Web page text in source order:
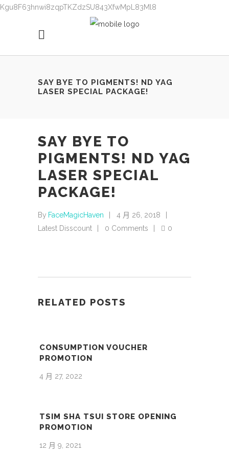
Kgu8F63hnwi8zqpTKZdzSU843XfwMpL83Ml8
SAY BYE TO PIGMENTS! ND YAG
LASER SPECIAL PACKAGE!
SAY BYE TO
PIGMENTS! ND YAG
LASER SPECIAL
PACKAGE!
By FaceMagicHaven
4 月 26, 2018
Latest Disscount
0 Comments 0
RELATED POSTS
CONSUMPTION VOUCHER
PROMOTION
4 月 27, 2022
TSIM SHA TSUI STORE OPENING
PROMOTION
12 月 9, 2021